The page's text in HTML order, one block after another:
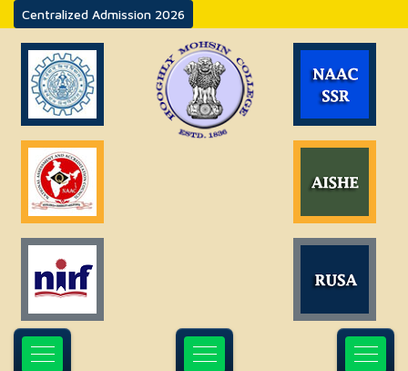
Centralized Admission 2026